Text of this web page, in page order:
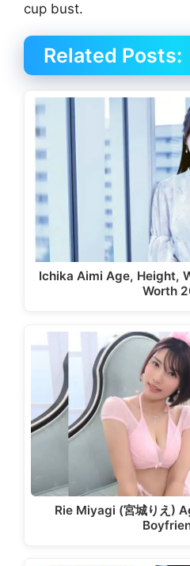
cup bust.
Related Posts:
Ichika Aimi Age, Height,
Worth
Rie Miyagi (宮城りえ)